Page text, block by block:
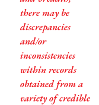
there may be
discrepancies
and/or
inconsistencies
within records
obtained from a
variety of credible